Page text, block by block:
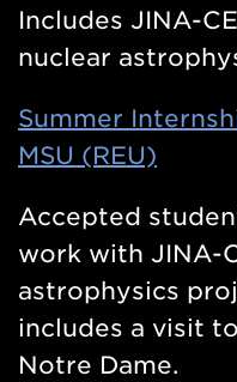
Includes JINA-
nuclear
Summer
MSU (REU)
Accepted
work with JINA-
astrophysics
includes a visit
Notre Dame.